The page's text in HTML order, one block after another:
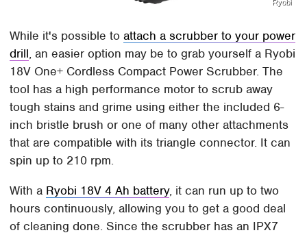
Ryobi
While it's possible toattach a scrubber to your power
drill, an easier option may be to grab yourself a Ryobi
18V One+ Cordless Compact Power Scrubber. The
tool has a high performance motor to scrub away
tough stains and grime using either the included 6-
inch bristle brush or one of many other attachments
that are compatible with its triangle connector. It can
spin up to 210 rpm.
With a Ryobi 18V 4 Ah battery, it can run up to two
hours continuously, allowing you to get a good deal
of cleaning done. Since the scrubber has an IPX7